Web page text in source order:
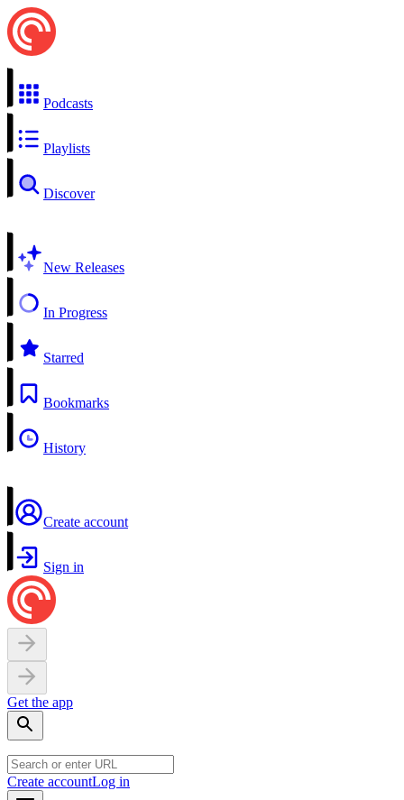
Podcasts
Playlists
Discover
New Releases
In Progress
Starred
Bookmarks
History
Create account
Sign in
Get the app
Create accountLog in